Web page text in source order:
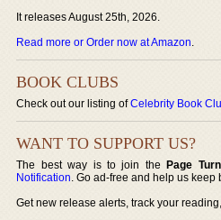
It releases August 25th, 2026.
Read more or Order now at Amazon.
BOOK CLUBS
Check out our listing ofCelebrity Book
WANT TO SUPPORT US?
The best way is to join thePage
Notification. Go ad-free and help us keep
Get new release alerts, track your